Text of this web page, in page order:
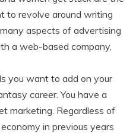
to revolve around writing
aspects of advertising
a web-based company,
you want to add on your
career. You have a
marketing. Regardless of
in previous years